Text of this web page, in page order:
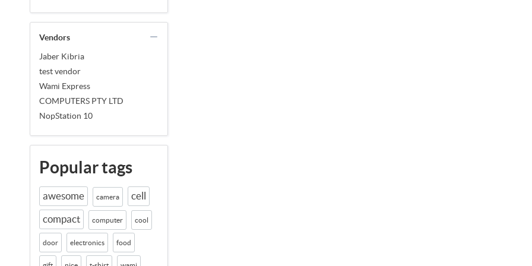
Vendors
Jaber Kibria
test vendor
Wami Express
COMPUTERS PTY LTD
NopStation 10
Popular tags
awesome camera cell
compact computer cool
door electronics food